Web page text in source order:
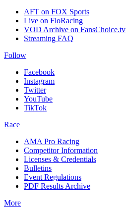
AFT on FOX Sports
Live on FloRacing
VOD Archive on FansChoice.tv
Streaming FAQ
Follow
Facebook
Instagram
Twitter
YouTube
TikTok
Race
AMA Pro Racing
Competitor Information
Licenses & Credentials
Bulletins
Event Regulations
PDF Results Archive
More